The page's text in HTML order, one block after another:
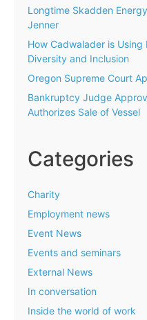
Longtime Skadden
Jenner
How Cadwalader is
Diversity and Inclusion
Oregon Supreme Court
Bankruptcy Judge
Authorizes Sale of Vessel
Categories
Charity
Employment news
Event News
Events and seminars
External News
In conversation
Inside the world of work